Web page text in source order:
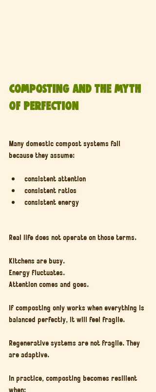
Composting and the Myth
of Perfection
Many domestic compost systems fail
because they assume:
consistent attention
consistent ratios
consistent energy
Real life does not operate on those terms.
Kitchens are busy.
Energy fluctuates.
Attention comes and goes.
If composting only works when everything is
balanced perfectly, it will feel fragile.
Regenerative systems are not fragile. They
are adaptive.
In practice, composting becomes resilient
when: